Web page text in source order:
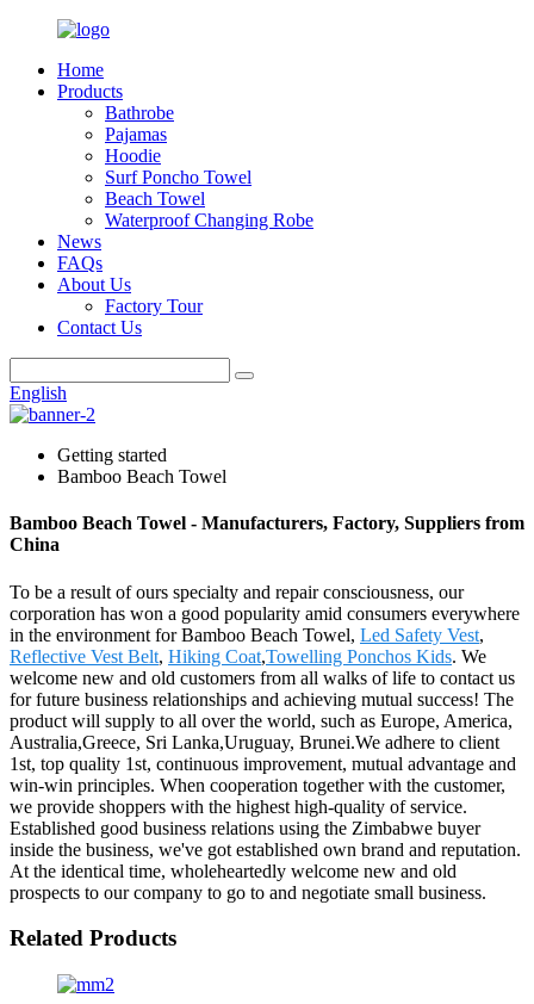
Home
Products
Bathrobe
Pajamas
Hoodie
Surf Poncho Towel
Beach Towel
Waterproof Changing Robe
News
FAQs
About Us
Factory Tour
Contact Us
English
Getting started
Bamboo Beach Towel
Bamboo Beach Towel - Manufacturers, Factory, Suppliers from
China
To be a result of ours specialty and repair consciousness, our
corporation has won a good popularity amid consumers everywhere
in the environment for Bamboo Beach Towel, Led Safety Vest,
Reflective Vest Belt, Hiking Coat,Towelling Ponchos Kids. We
welcome new and old customers from all walks of life to contact us
for future business relationships and achieving mutual success! The
product will supply to all over the world, such as Europe, America,
Australia,Greece, Sri Lanka,Uruguay, Brunei.We adhere to client
1st, top quality 1st, continuous improvement, mutual advantage and
win-win principles. When cooperation together with the customer,
we provide shoppers with the highest high-quality of service.
Established good business relations using the Zimbabwe buyer
inside the business, we've got established own brand and reputation.
At the identical time, wholeheartedly welcome new and old
prospects to our company to go to and negotiate small business.
Related Products